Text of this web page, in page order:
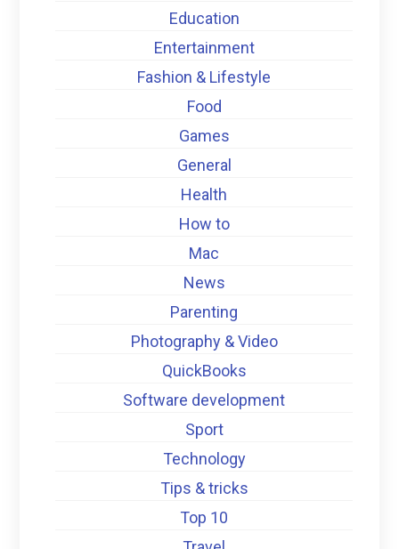
Education
Entertainment
Fashion & Lifestyle
Food
Games
General
Health
How to
Mac
News
Parenting
Photography & Video
QuickBooks
Software development
Sport
Technology
Tips & tricks
Top 10